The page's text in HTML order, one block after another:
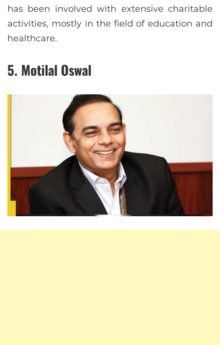
has been involved with extensive charitable
activities, mostly in the field of education and
healthcare.
5. Motilal Oswal